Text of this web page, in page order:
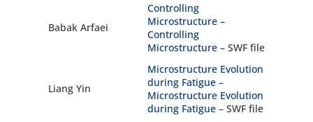
Babak Arfaei
Controlling
Microstructure –
Controlling
Microstructure– SWF file
Liang Yin
Microstructure Evolution
during Fatigue –
Microstructure Evolution
during Fatigue– SWF file